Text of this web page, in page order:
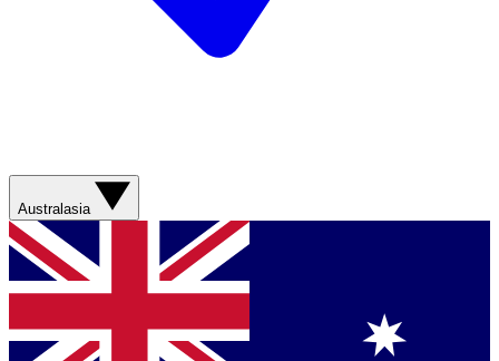
Australasia